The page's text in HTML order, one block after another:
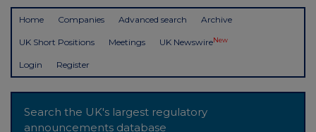
Home Companies Advanced search Archive
UK Short Positions Meetings UK NewswireNew
Login Register
Search the UK's largest regulatory
announcements database